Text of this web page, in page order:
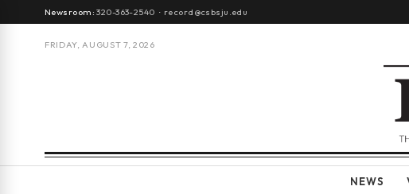
Newsroom:320-363-2540 · record@csbsju.edu
FRIDAY, AUGUST 7, 2026
NEWS